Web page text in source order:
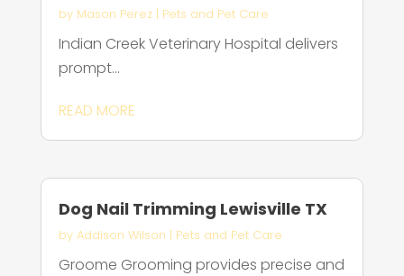
by Mason Perez| Pets and Pet Care
Indian Creek Veterinary Hospital delivers
prompt...
READ MORE
Dog Nail Trimming Lewisville TX
by Addison Wilson | Pets and Pet Care
Groome Grooming provides precise and